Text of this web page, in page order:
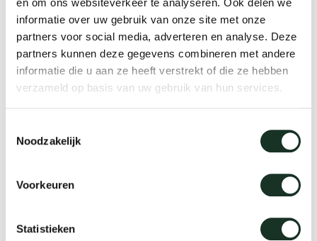
en om ons websiteverkeer te analyseren. Ook delen we
informatie over uw gebruik van onze site met onze
partners voor social media, adverteren en analyse. Deze
partners kunnen deze gegevens combineren met andere
informatie die u aan ze heeft verstrekt of die ze hebben
verzameld op basis van uw gebruik van hun services.
Noodzakelijk
Voorkeuren
Statistieken